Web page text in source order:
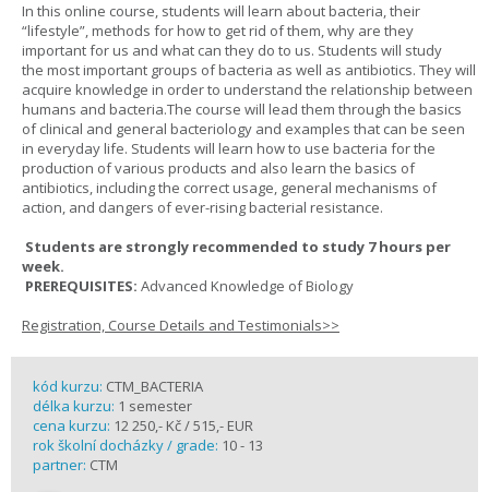
In this online course, students will learn about bacteria, their
“lifestyle”, methods for how to get rid of them, why are they
important for us and what can they do to us. Students will study
the most important groups of bacteria as well as antibiotics. They will
acquire knowledge in order to understand the relationship between
humans and bacteria.The course will lead them through the basics
of clinical and general bacteriology and examples that can be seen
in everyday life. Students will learn how to use bacteria for the
production of various products and also learn the basics of
antibiotics, including the correct usage, general mechanisms of
action, and dangers of ever-rising bacterial resistance.
Students are strongly recommended to study 7 hours per
week.
PREREQUISITES: Advanced Knowledge of Biology
Registration, Course Details and Testimonials>>
kód kurzu: CTM_BACTERIA
délka kurzu: 1 semester
cena kurzu: 12 250,- Kč / 515,- EUR
rok školní docházky / grade: 10 - 13
partner: CTM